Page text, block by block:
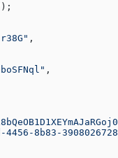
);
,
,
4456-8b83-